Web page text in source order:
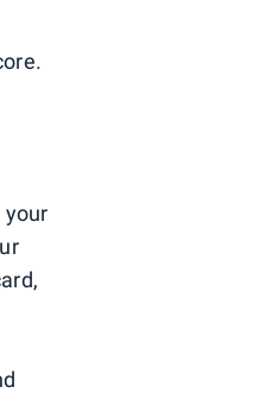
your